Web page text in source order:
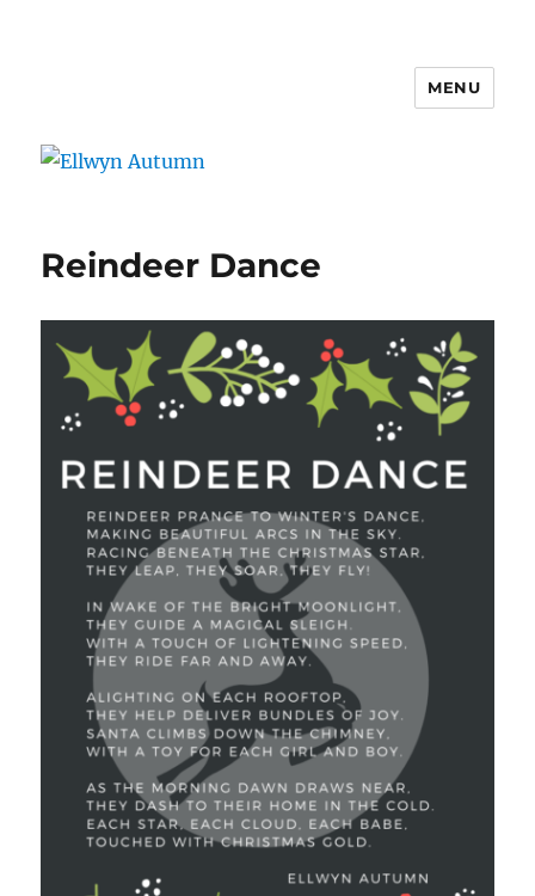
MENU
Reindeer Dance